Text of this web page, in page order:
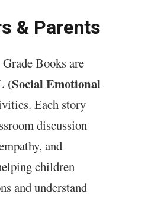
& Parents
Books are
(Social Emotional
Each story
discussion
and
children
and understand